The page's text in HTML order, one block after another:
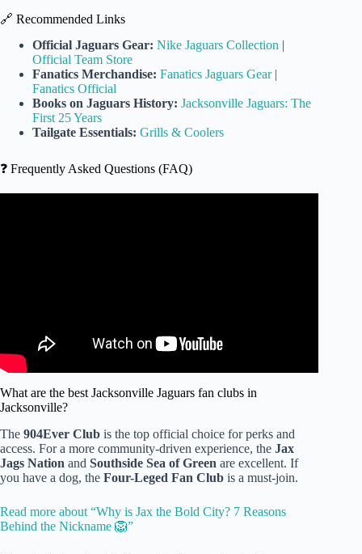
🔗 Recommended Links
Official Jaguars Gear: Nike Jaguars Collection |
Official Team Store
Fanatics Merchandise: Fanatics Jaguars Gear|
Fanatics Official
Books on Jaguars History: Jacksonville Jaguars: The
First 25 Years
Tailgate Essentials: Grills & Coolers
❓ Frequently Asked Questions (FAQ)
What are the best Jacksonville Jaguars fan clubs in
Jacksonville?
The 904Ever Club is the top official choice for perks and
access. For a more community-driven experience, the Jax
Jags Nation and Southside Sea of Green are excellent. If
you have a dog, the Four-Leged Fan Club is a must-join.
Read more about “Why is Jax the Bold City? 7 Reasons
Behind the Nickname 🦁”